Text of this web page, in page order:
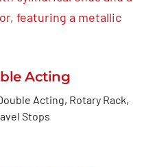
Acting
Acting, Rotary Rack,
Stops